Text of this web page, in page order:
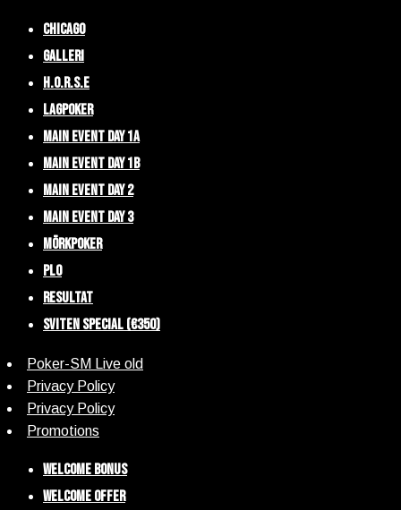
Chicago
Galleri
H.O.R.S.E
Lagpoker
Main Event Day 1A
Main Event Day 1B
Main Event Day 2
Main Event Day 3
Mörkpoker
PLO
Resultat
Sviten Special (€350)
Poker-SM Live old
Privacy Policy
Privacy Policy
Promotions
Welcome Bonus
Welcome Offer